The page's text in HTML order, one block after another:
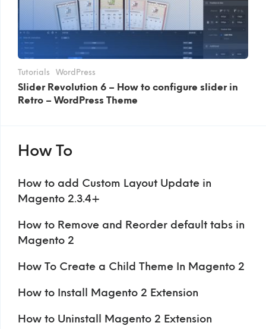
Tutorials WordPress
Slider Revolution 6 – How to configure slider in
Retro – WordPress Theme
How To
How to add Custom Layout Update in
Magento 2.3.4+
How to Remove and Reorder default tabs in
Magento 2
How To Create a Child Theme In Magento 2
How to Install Magento 2 Extension
How to Uninstall Magento 2 Extension